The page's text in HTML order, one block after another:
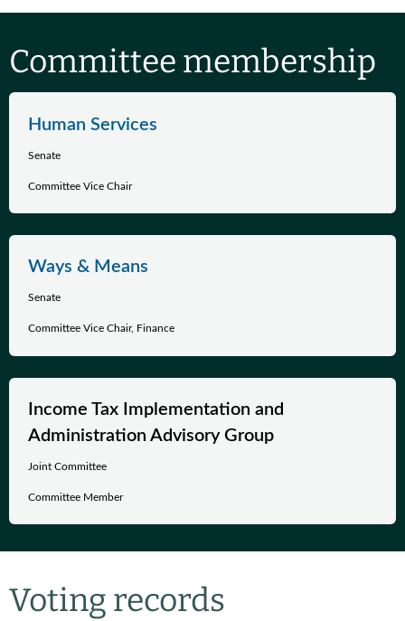
Committee membership
Human Services
Senate
Committee Vice Chair
Ways & Means
Senate
Committee Vice Chair, Finance
Income Tax Implementation and
Administration Advisory Group
Joint Committee
Committee Member
Voting records